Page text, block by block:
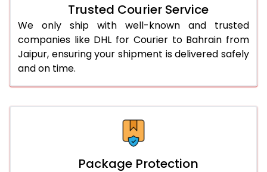
Trusted Courier Service
We only ship with well-known and trusted
companies like DHL for Courier to Bahrain from
Jaipur, ensuring your shipment is delivered safely
and on time.
Package Protection